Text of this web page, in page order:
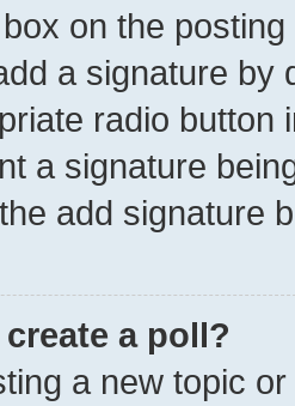
box on the
a signature by
radio button
a signature
add signature
a poll?
a new topic